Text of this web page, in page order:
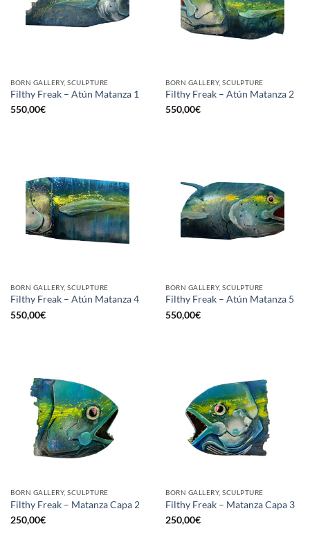
BORN GALLERY, SCULPTURE
Filthy Freak – Atún Matanza 1
550,00€
BORN GALLERY, SCULPTURE
Filthy Freak – Atún Matanza 2
550,00€
BORN GALLERY, SCULPTURE
Filthy Freak – Atún Matanza 4
550,00€
BORN GALLERY, SCULPTURE
Filthy Freak – Atún Matanza 5
550,00€
BORN GALLERY, SCULPTURE
Filthy Freak – Matanza Capa 2
250,00€
BORN GALLERY, SCULPTURE
Filthy Freak – Matanza Capa 3
250,00€